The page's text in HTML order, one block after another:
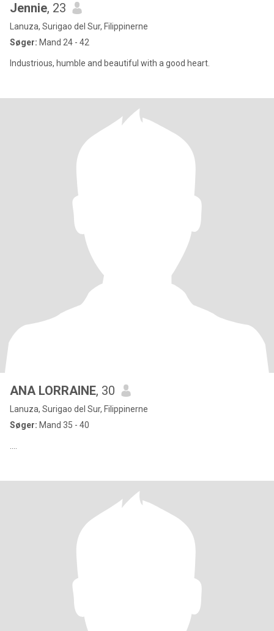
Jennie, 23
Lanuza, Surigao del Sur, Filippinerne
Søger: Mand 24 - 42
Industrious, humble and beautiful with a good heart.
ANA LORRAINE, 30
Lanuza, Surigao del Sur, Filippinerne
Søger: Mand 35 - 40